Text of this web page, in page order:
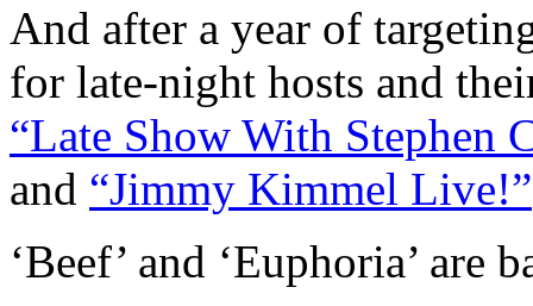
And after a year of
for late-night hosts and
“Late Show With Stephen
and “Jimmy Kimmel Live!”
‘Beef’ and ‘Euphoria’ are